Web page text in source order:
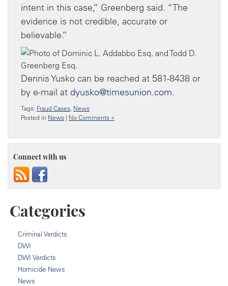
intent in this case,” Greenberg said. “The
evidence is not credible, accurate or
believable.”
Dennis Yusko can be reached at 581-8438 or
by e-mail at dyusko@timesunion.com.
Tags: Fraud Cases News
Posted in News | No Comments »
Connect with us
Categories
Criminal Verdicts
DWI
DWI Verdicts
Homicide News
News